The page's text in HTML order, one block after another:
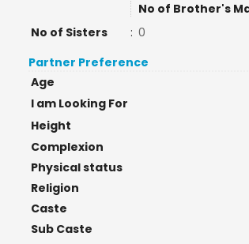
No of Brother's
No of Sisters
: 0
Partner Preference
Age
I am Looking For
Height
Complexion
Physical status
Religion
Caste
Sub Caste